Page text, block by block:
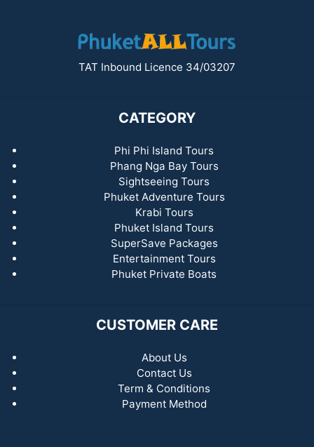
TAT Inbound Licence 34/03207
CATEGORY
Phi Phi Island Tours
Phang Nga Bay Tours
Sightseeing Tours
Phuket Adventure Tours
Krabi Tours
Phuket Island Tours
SuperSave Packages
Entertainment Tours
Phuket Private Boats
CUSTOMER CARE
About Us
Contact Us
Term & Conditions
Payment Method